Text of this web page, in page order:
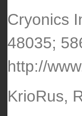
Cryonics
48035;
http://
KrioRus,